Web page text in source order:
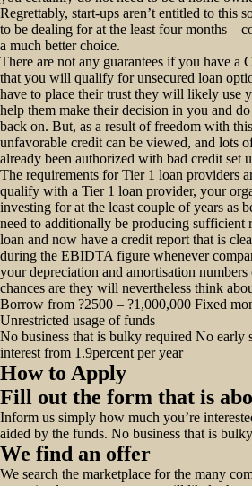
Regrettably, start-ups aren’t entitled to this
to be dealing for at the least four months –
a much better choice.
There are not any guarantees if you have a
that you will qualify for unsecured loan
have to place their trust they will likely use
help them make their decision in you and
back on. But, as a result of freedom with
unfavorable credit can be viewed, and lots
already been authorized with bad credit set
The requirements for Tier 1 loan providers
qualify with a Tier 1 loan provider, your
investing for at the least couple of years as
need to additionally be producing sufficient
loan and now have a credit report that is
during the EBIDTA figure whenever
your depreciation and amortisation
chances are they will nevertheless think
Borrow from ?2500 – ?1,000,000 Fixed
Unrestricted usage of funds
No business that is bulky required No early
interest from 1.9percent per year
How to Apply
Fill out the form that is
Inform us simply how much you’re
aided by the funds. No business that is
We find an offer
We search the marketplace for the many